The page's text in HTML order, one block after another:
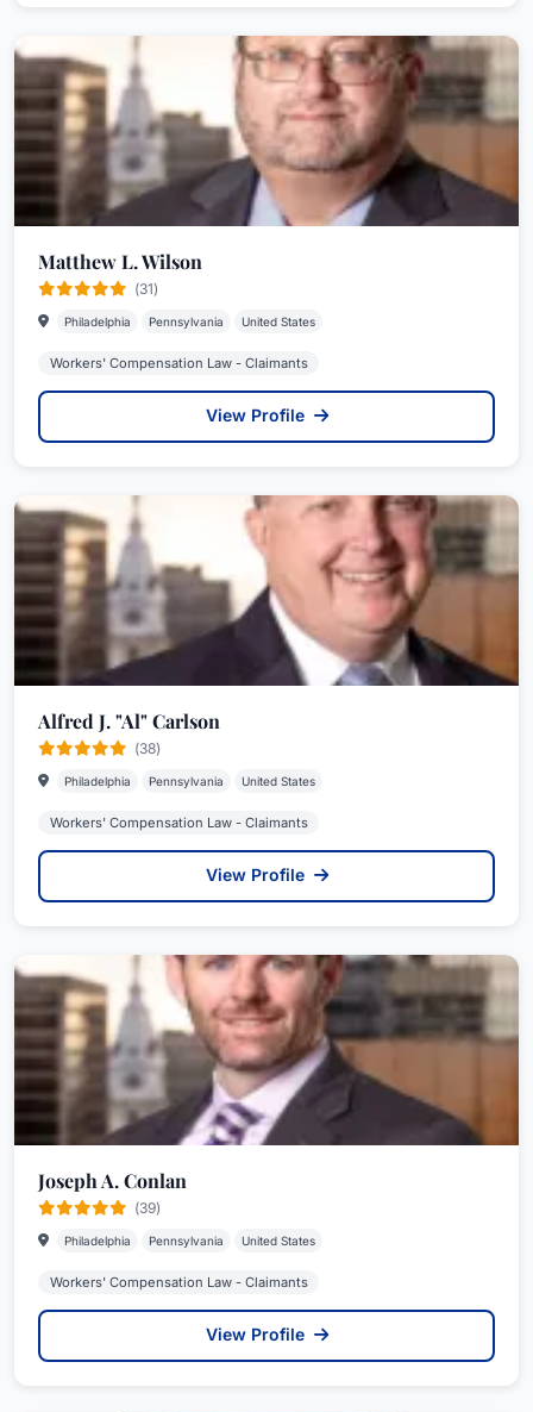
Matthew L. Wilson
(31)
Philadelphia Pennsylvania United States
Workers' Compensation Law - Claimants
View Profile
Alfred J. "Al" Carlson
(38)
Philadelphia Pennsylvania United States
Workers' Compensation Law - Claimants
View Profile
Joseph A. Conlan
(39)
Philadelphia Pennsylvania United States
Workers' Compensation Law - Claimants
View Profile